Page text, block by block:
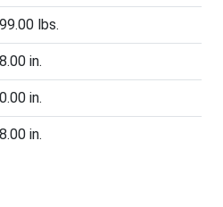
lbs.
in.
in.
in.